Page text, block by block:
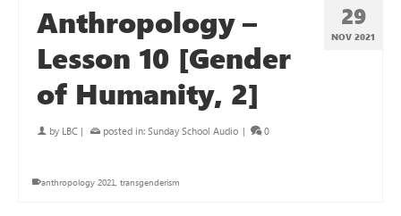
29
NOV 2021
Anthropology –
Lesson 10 [Gender
of Humanity, 2]
by LBC | posted in: Sunday School Audio | 0
anthropology 2021, transgenderism